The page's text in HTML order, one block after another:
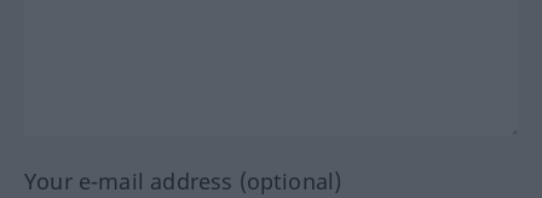
Your e-mail address (optional)